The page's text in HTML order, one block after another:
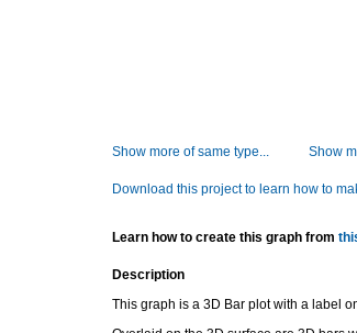
Show more of same type... Show
Download this project to learn how to
Learn how to create this graph from
Description
This graph is a 3D Bar plot with a label